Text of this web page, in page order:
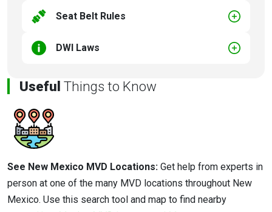
Seat Belt Rules
DWI Laws
Useful Things to Know
See New Mexico MVD Locations: Get help from experts in
person at one of the many MVD locations throughout New
Mexico. Use this search tool and map to find nearby